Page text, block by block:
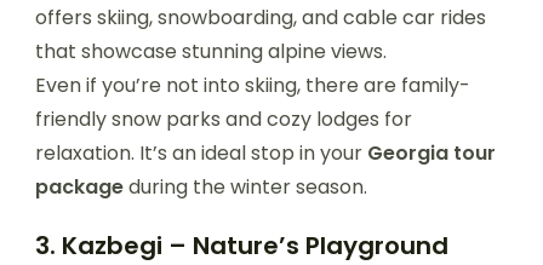
offers skiing, snowboarding, and cable car rides
that showcase stunning alpine views.
Even if you’re not into skiing, there are family-
friendly snow parks and cozy lodges for
relaxation. It’s an ideal stop in your Georgia tour
packageduring the winter season.
3. Kazbegi – Nature’s Playground